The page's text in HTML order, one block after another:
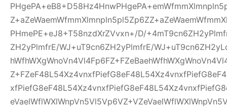
PHmePE+eJ8+T58nzdXrZVvxn+/D/
ZH2yPlmfrE/WJ+uT9cn6ZH2yPlmfrE/